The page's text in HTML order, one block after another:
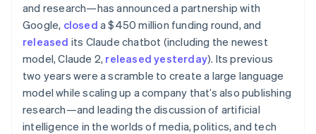
Stripe Sessions 2026
See how Stripe is building the economic
Watch now
and research—has announced a partnership with
Google, closed a $450 million funding round, and
released its Claude chatbot (including the newest
model, Claude 2, released yesterday). Its previous
two years were a scramble to create a large language
model while scaling up a company that’s also publishing
research—and leading the discussion of artificial
intelligence in the worlds of media, politics, and tech